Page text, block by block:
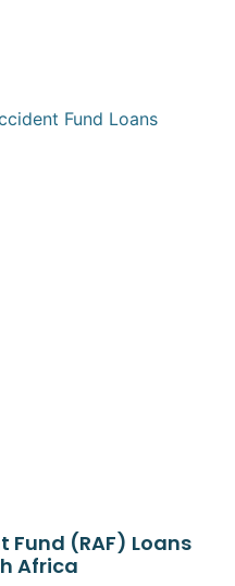
Fund (RAF) Loans
Africa